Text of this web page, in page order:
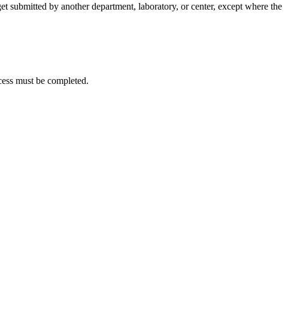
by another department, laboratory, or center, except where the
must be completed.